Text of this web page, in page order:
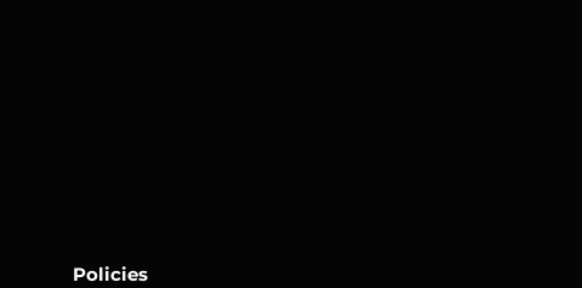
Policies